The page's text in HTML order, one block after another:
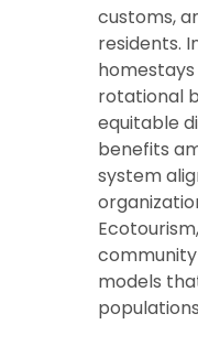
customs,
residents.
rotational
equitable
benefits
system
models